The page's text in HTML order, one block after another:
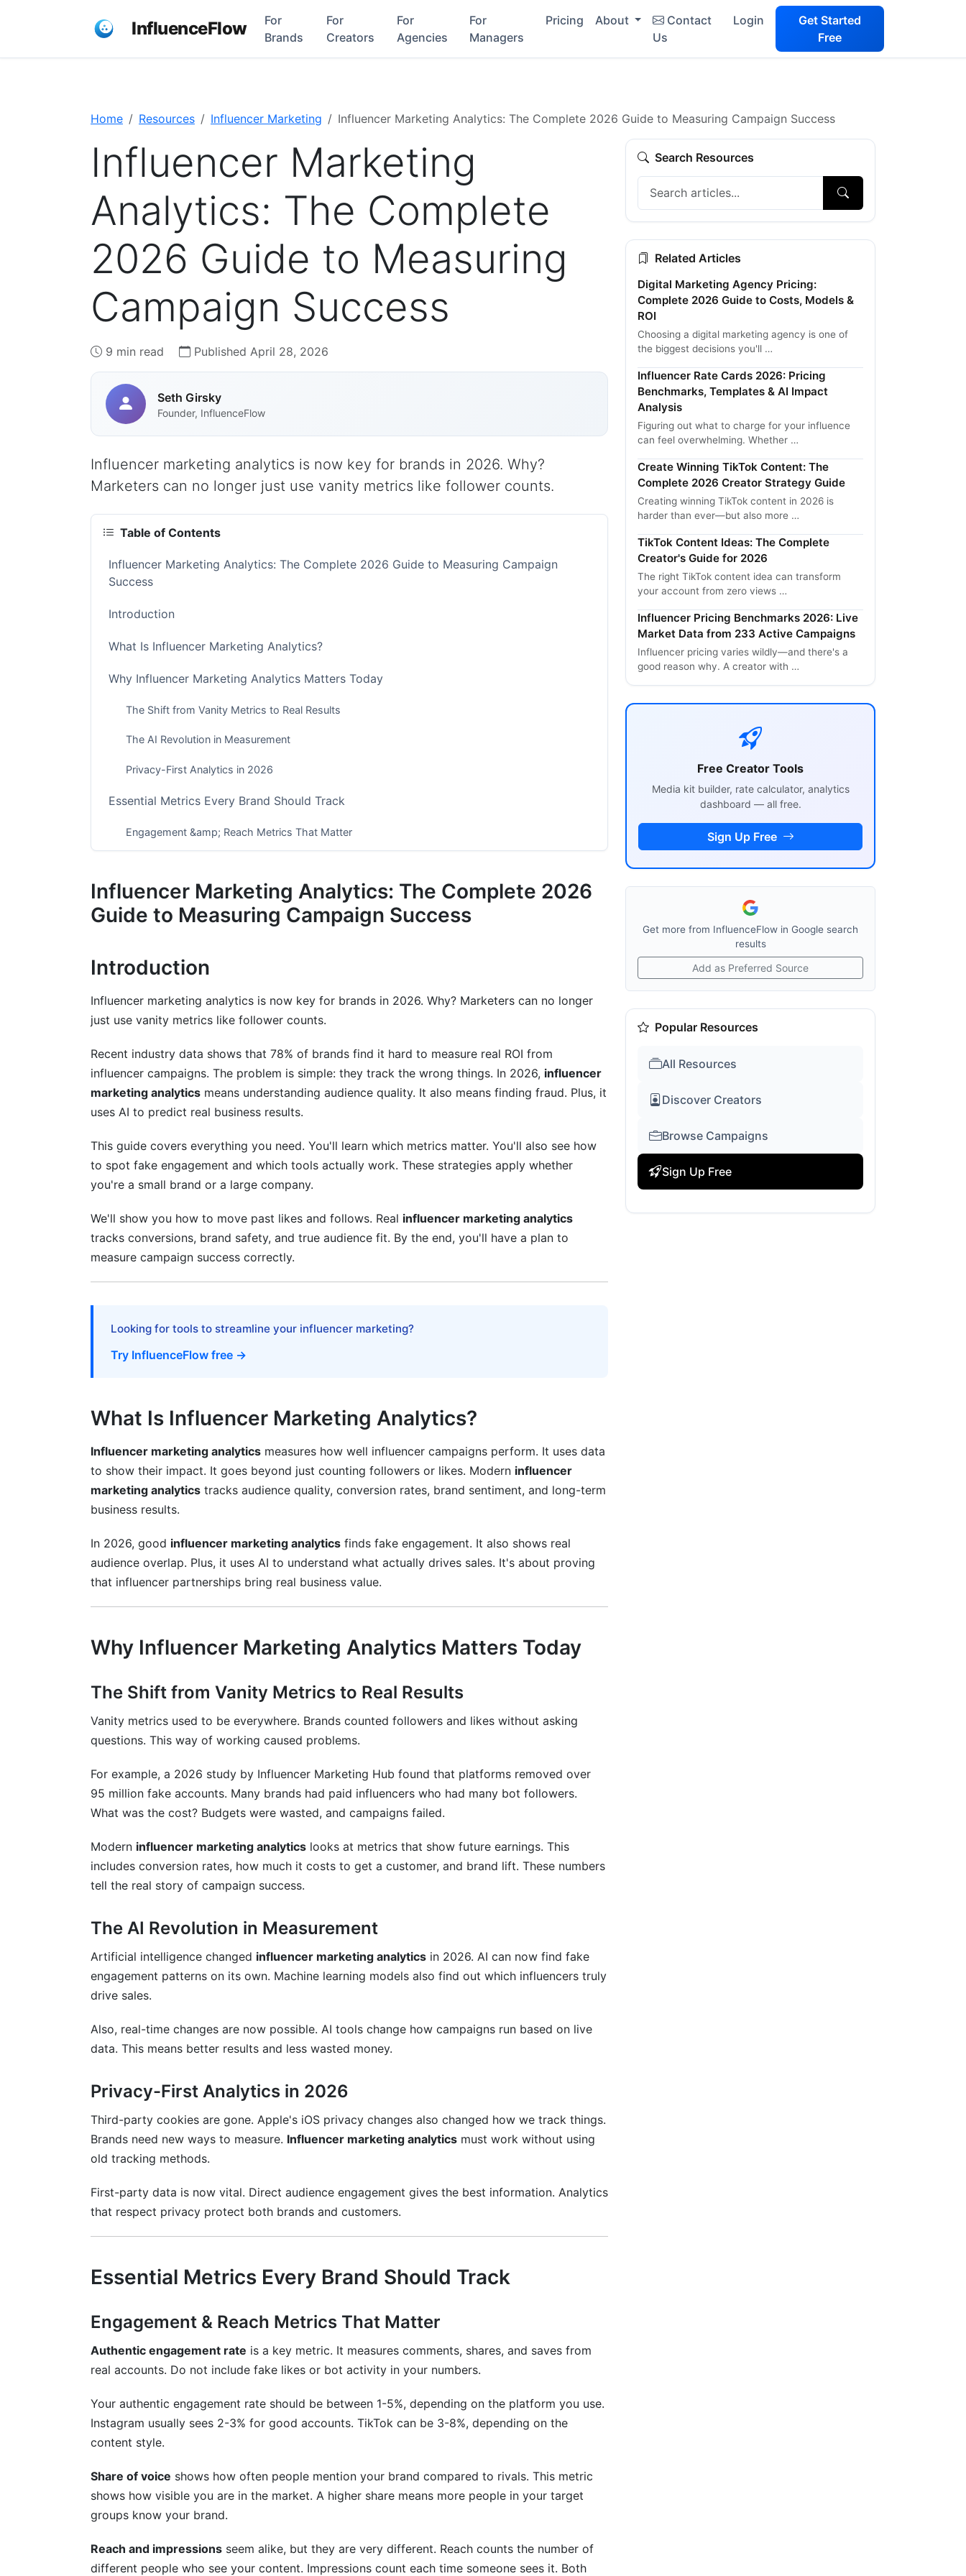
InfluenceFlow
For
Brands
For
Creators
For
Agencies
For
Managers
Pricing About
Contact
Us
Login
Get Started
Free
Home Resources Influencer Marketing Influencer Marketing Analytics: The Complete 2026 Guide to Measuring Campaign Success
Influencer Marketing
Analytics: The Complete
2026 Guide to Measuring
Campaign Success
9 min read Published April 28, 2026
Seth Girsky
Founder, InfluenceFlow
Influencer marketing analytics is now key for brands in 2026. Why?
Marketers can no longer just use vanity metrics like follower counts.
Table of Contents
Influencer Marketing Analytics: The Complete 2026 Guide to Measuring Campaign
Success
Introduction
What Is Influencer Marketing Analytics?
Why Influencer Marketing Analytics Matters Today
The Shift from Vanity Metrics to Real Results
The AI Revolution in Measurement
Privacy-First Analytics in 2026
Essential Metrics Every Brand Should Track
Engagement &amp; Reach Metrics That Matter
Audience Quality &amp; Safety Metrics
Detecting Fraud and Verifying Authenticity
Building Your Verification Checklist
AI and Machine Learning in Analytics
Smart Attribution Modeling
Real-Time Optimization
Platform-Specific Metrics for TikTok and YouTube
YouTube Shorts Analytics
Emerging Platform Measurement
Performance-Based and Affiliate Metrics
Influencer Marketing Analytics: The Complete 2026
Guide to Measuring Campaign Success
Introduction
Influencer marketing analytics is now key for brands in 2026. Why? Marketers can no longer
just use vanity metrics like follower counts.
Recent industry data shows that 78% of brands find it hard to measure real ROI from
influencer campaigns. The problem is simple: they track the wrong things. In 2026, influencer
marketing analytics means understanding audience quality. It also means finding fraud. Plus, it
uses AI to predict real business results.
This guide covers everything you need. You'll learn which metrics matter. You'll also see how
to spot fake engagement and which tools actually work. These strategies apply whether
you're a small brand or a large company.
We'll show you how to move past likes and follows. Real influencer marketing analytics
tracks conversions, brand safety, and true audience fit. By the end, you'll have a plan to
measure campaign success correctly.
Looking for tools to streamline your influencer marketing?
Try InfluenceFlow free →
What Is Influencer Marketing Analytics?
Influencer marketing analytics measures how well influencer campaigns perform. It uses data
to show their impact. It goes beyond just counting followers or likes. Modern influencer
marketing analytics tracks audience quality, conversion rates, brand sentiment, and long-term
business results.
In 2026, good influencer marketing analytics finds fake engagement. It also shows real
audience overlap. Plus, it uses AI to understand what actually drives sales. It's about proving
that influencer partnerships bring real business value.
Why Influencer Marketing Analytics Matters Today
The Shift from Vanity Metrics to Real Results
Vanity metrics used to be everywhere. Brands counted followers and likes without asking
questions. This way of working caused problems.
For example, a 2026 study by Influencer Marketing Hub found that platforms removed over
95 million fake accounts. Many brands had paid influencers who had many bot followers.
What was the cost? Budgets were wasted, and campaigns failed.
Modern influencer marketing analytics looks at metrics that show future earnings. This
includes conversion rates, how much it costs to get a customer, and brand lift. These numbers
tell the real story of campaign success.
The AI Revolution in Measurement
Artificial intelligence changed influencer marketing analytics in 2026. AI can now find fake
engagement patterns on its own. Machine learning models also find out which influencers truly
drive sales.
Also, real-time changes are now possible. AI tools change how campaigns run based on live
data. This means better results and less wasted money.
Privacy-First Analytics in 2026
Third-party cookies are gone. Apple's iOS privacy changes also changed how we track things.
Brands need new ways to measure. Influencer marketing analytics must work without using
old tracking methods.
First-party data is now vital. Direct audience engagement gives the best information. Analytics
that respect privacy protect both brands and customers.
Essential Metrics Every Brand Should Track
Engagement & Reach Metrics That Matter
Authentic engagement rate is a key metric. It measures comments, shares, and saves from
real accounts. Do not include fake likes or bot activity in your numbers.
Your authentic engagement rate should be between 1-5%, depending on the platform you use.
Instagram usually sees 2-3% for good accounts. TikTok can be 3-8%, depending on the
content style.
Share of voice shows how often people mention your brand compared to rivals. This metric
shows how visible you are in the market. A higher share means more people in your target
groups know your brand.
Reach and impressions seem alike, but they are very different. Reach counts the number of
different people who see your content. Impressions count each time someone sees it. Both
Search Resources
Related Articles
Digital Marketing Agency Pricing:
Complete 2026 Guide to Costs, Models &
ROI
Choosing a digital marketing agency is one of
the biggest decisions you'll …
Influencer Rate Cards 2026: Pricing
Benchmarks, Templates & AI Impact
Analysis
Figuring out what to charge for your influence
can feel overwhelming. Whether …
Create Winning TikTok Content: The
Complete 2026 Creator Strategy Guide
Creating winning TikTok content in 2026 is
harder than ever—but also more …
TikTok Content Ideas: The Complete
Creator's Guide for 2026
The right TikTok content idea can transform
your account from zero views …
Influencer Pricing Benchmarks 2026: Live
Market Data from 233 Active Campaigns
Influencer pricing varies wildly—and there's a
good reason why. A creator with …
Free Creator Tools
Media kit builder, rate calculator, analytics
dashboard — all free.
Sign Up Free
Get more from InfluenceFlow in Google search
results
Add as Preferred Source
Popular Resources
All Resources
Discover Creators
Browse Campaigns
Sign Up Free